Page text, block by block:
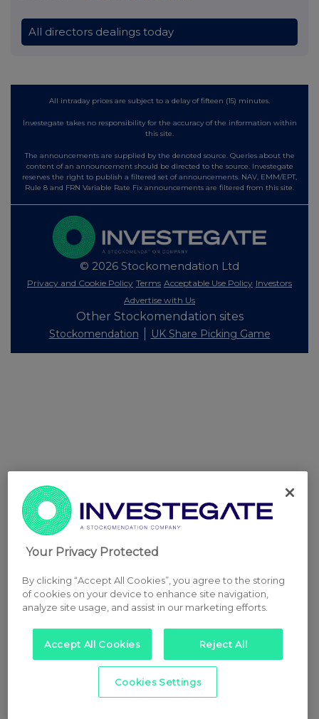
All directors dealings today
All intraday prices are subject to a delay of fifteen (15) minutes.
Investegate takes no responsibility for the accuracy of the information within
this site.
The announcements are supplied by the denoted source. Queries about the
content of an announcement should be directed to the source. Investegate
reserves the right to publish a filtered set of announcements. NAV, EMM/EPT,
Rule 8 and FRN Variable Rate Fix announcements are filtered from this site.
© 2026 Stockomendation Ltd
Privacy and Cookie Policy Terms Acceptable Use Policy Investors
Advertise with Us
Other Stockomendation sites
Stockomendation UK Share Picking Game
Your Privacy Protected
By clicking “Accept All Cookies”, you agree to the storing
of cookies on your device to enhance site navigation,
analyze site usage, and assist in our marketing efforts.
Accept All Cookies Reject All
Cookies Settings